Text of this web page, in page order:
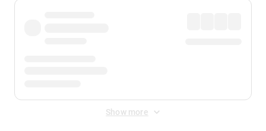
Show more